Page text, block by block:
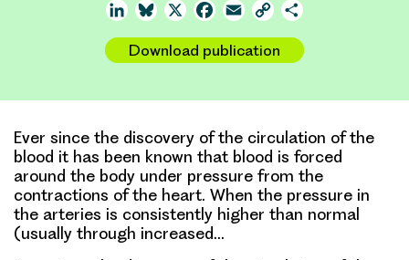
LinkedInBluesky
X Facebook
Email Copy
Download publication
Ever since the discovery of the circulation of the
blood it has been known that blood is forced
around the body under pressure from the
contractions of the heart. When the pressure in
the arteries is consistently higher than normal
(usually through increased…